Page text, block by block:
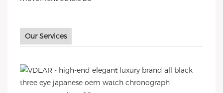
Our Services